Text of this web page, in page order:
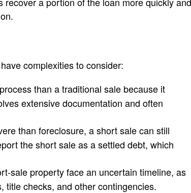
complexities to consider:
than a traditional sale because it
extensive documentation and often
than foreclosure, a short sale can still
the short sale as a settled debt, which
sale property face an uncertain timeline, as
title checks, and other contingencies.